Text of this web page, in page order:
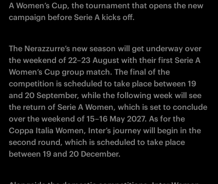
A Women’s Cup, the tournament that opens the new
campaign before Serie A kicks off.
The Nerazzurre’s new season will get underway over
the weekend of 22–23 August with their first Serie A
Women’s Cup group match. The final of the
competition is scheduled to take place between 19
and 20 September, while the following week will see
the return of Serie A Women, which is set to conclude
over the weekend of 15–16 May 2027. As for the
Coppa Italia Women, Inter’s journey will begin in the
second round, which is scheduled to take place
between 19 and 20 December.